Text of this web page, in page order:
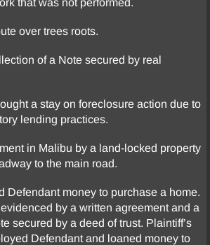
that was not performed.
over trees roots.
of a Note secured by real
a stay on foreclosure action due to
lending practices.
in Malibu by a land-locked property
to the main road.
Defendant money to purchase a home.
by a written agreement and a
secured by a deed of trust. Plaintiff’s
Defendant and loaned money to